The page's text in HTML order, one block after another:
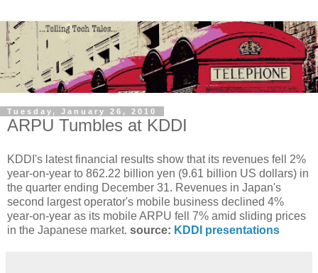
Tuesday, January 26, 2010
ARPU Tumbles at KDDI
KDDI's latest financial results show that its revenues fell 2%
year-on-year to 862.22 billion yen (9.61 billion US dollars) in
the quarter ending December 31. Revenues in Japan's
second largest operator's mobile business declined 4%
year-on-year as its mobile ARPU fell 7% amid sliding prices
in the Japanese market. source: KDDI presentations